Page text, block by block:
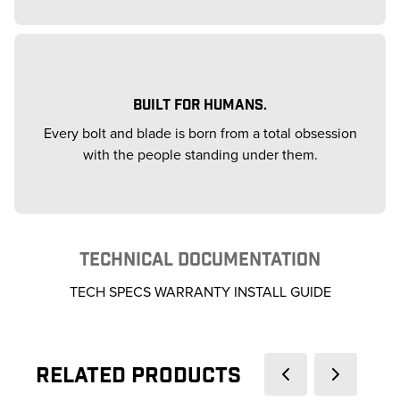
BUILT FOR HUMANS.
Every bolt and blade is born from a total obsession
with the people standing under them.
TECHNICAL DOCUMENTATION
TECH SPECS WARRANTY INSTALL GUIDE
Related Products